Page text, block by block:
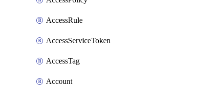
AccessRule
AccessServiceToken
AccessTag
Account